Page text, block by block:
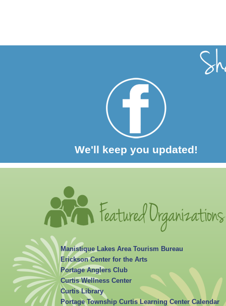
Manistique Lakes Area Tourism Bureau
Erickson Center for the Arts
Portage Anglers Club
Curtis Wellness Center
Curtis Library
Portage Township Curtis Learning Center Calendar
We'll keep you updated!